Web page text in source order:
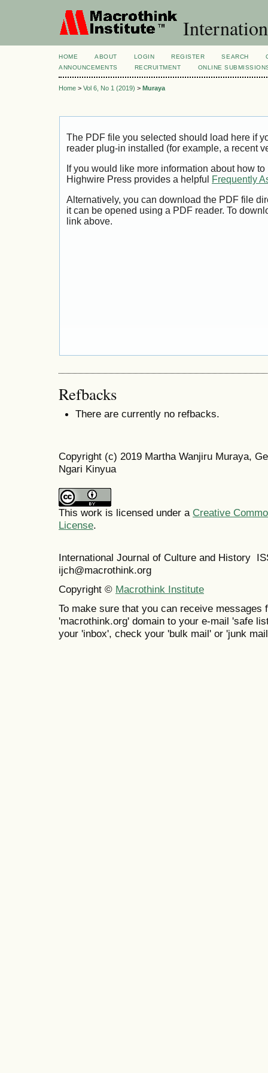
HOME ABOUT LOGIN REGISTER SEARCH
ANNOUNCEMENTS
RECRUITMENT ONLINE
Home > Vol 6, No 1 (2019) > Muraya
The PDF file you selected should load here if
reader plug-in installed (for example, a recent
If you would like more information about how
Highwire Press provides a helpful
Frequently
Alternatively, you can download the PDF file
it can be opened using a PDF reader. To
link above.
Refbacks
There are currently no refbacks.
Copyright (c) 2019 Martha Wanjiru Muraya,
Ngari Kinyua
This work is licensed under a Creative
License.
International Journal of Culture and History
ijch@macrothink.org
Copyright © Macrothink Institute
To make sure that you can receive messages
'macrothink.org' domain to your e-mail 'safe
your 'inbox', check your 'bulk mail' or 'junk